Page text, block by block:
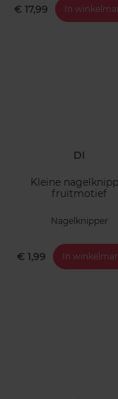
€ 17,99 In
DI
Kleine
fruitmotief
Nagelknipper
€ 1,99 In